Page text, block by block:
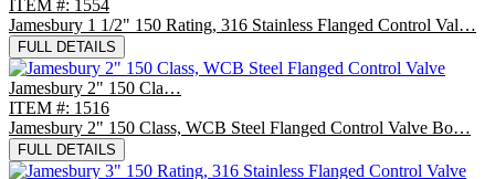
ITEM #: 1554
Jamesbury 1 1/2" 150 Rating, 316 Stainless Flanged Control Val…
FULL DETAILS
Jamesbury 2" 150 Cla…
ITEM #: 1516
Jamesbury 2" 150 Class, WCB Steel Flanged Control Valve Bo…
FULL DETAILS